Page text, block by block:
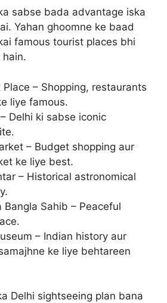
sabse bada advantage iska
Yahan ghoomne ke baad
famous tourist places bhi
hain.
Place – Shopping, restaurants
liye famous.
Delhi ki sabse iconic
– Budget shopping aur
ke liye best.
– Historical astronomical
Bangla Sahib – Peaceful
– Indian history aur
ke liye behtareen
Delhi sightseeing plan bana